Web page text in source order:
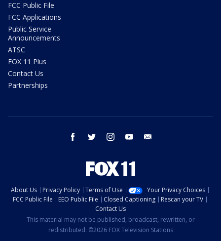
FCC Public File
FCC Applications
Public Service
Announcements
ATSC
FOX 11 Plus
Contact Us
Partnerships
facebook twitter instagram youtube
About Us Privacy Policy Terms of Use
Your Privacy Choices
FCC Public File
EEO Public File Closed Captioning
Rescan your TV
Contact Us
This material may not be published, broadcast, rewritten, or
redistributed. ©2026 FOX Television Stations